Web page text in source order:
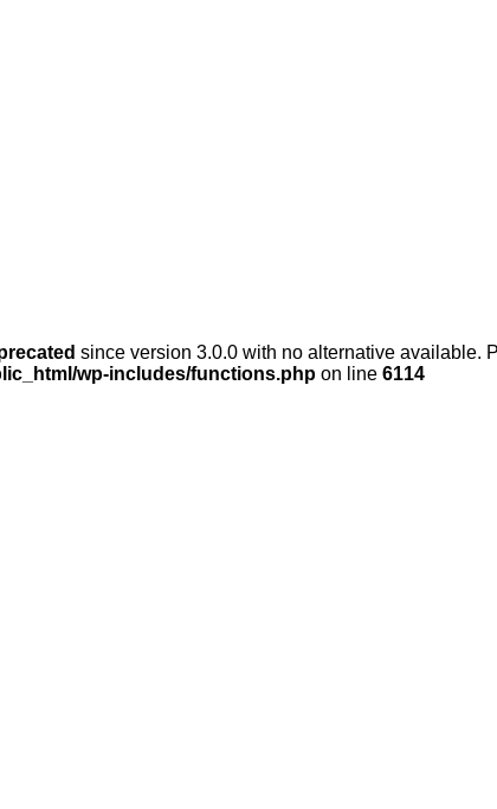
since version 3.0.0 with no alternative available.
wp-includes/functions.php on line 6114